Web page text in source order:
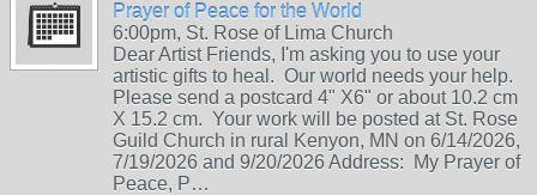
Prayer of Peace for the World
6:00pm, St. Rose of Lima Church
Dear Artist Friends, I'm asking you to use your
artistic gifts to heal. Our world needs your help.
Please send a postcard 4" X6" or about 10.2 cm
X 15.2 cm. Your work will be posted at St. Rose
Guild Church in rural Kenyon, MN on 6/14/2026,
7/19/2026 and 9/20/2026 Address: My Prayer of
Peace, P…